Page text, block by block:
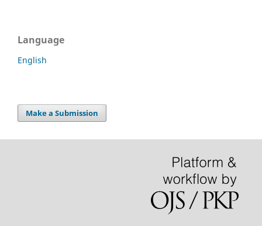
Language
English
Make a Submission